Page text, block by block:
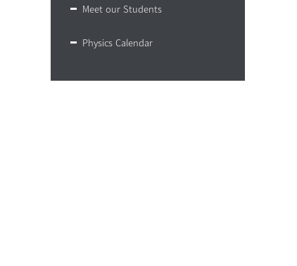
Meet our Students
Physics Calendar